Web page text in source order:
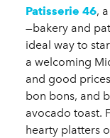
Patisserie 46,
—bakery and
ideal way to
a welcoming
and good
bon bons, and
avocado toast.
hearty platters